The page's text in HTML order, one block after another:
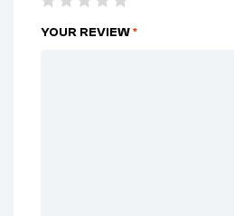
YOUR REVIEW*